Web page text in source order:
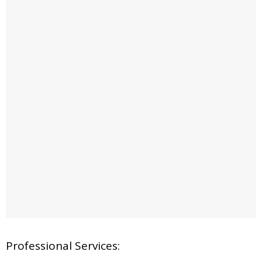
Professional Services: